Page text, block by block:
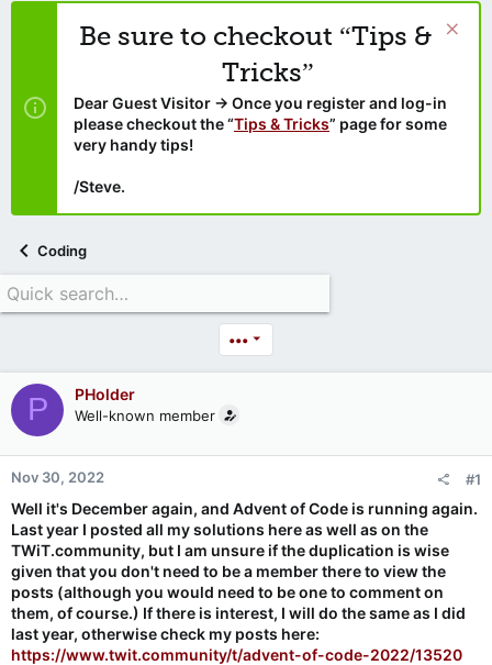
Be sure to checkout “Tips &
Tricks”
Dear Guest Visitor → Once you register and log-in
please checkout the “Tips & Tricks” page for some
very handy tips!
/Steve.
Coding
•••
P PHolder
Well-known member
Nov 30, 2022 #1
Well it's December again, and Advent of Code is running again.
Last year I posted all my solutions here as well as on the
TWiT.community, but I am unsure if the duplication is wise
given that you don't need to be a member there to view the
posts (although you would need to be one to comment on
them, of course.) If there is interest, I will do the same as I did
last year, otherwise check my posts here:
https://www.twit.community/t/advent-of-code-2022/13520